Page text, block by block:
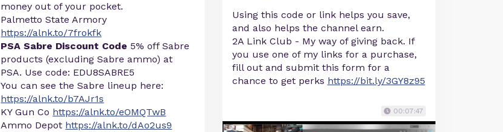
money out of your pocket.
Palmetto State Armory
https://alnk.to/7frokfk
PSA Sabre Discount Code 5% off Sabre
products (excluding Sabre ammo) at
PSA. Use code: EDU8SABRE5
You can see the Sabre lineup here:
https://alnk.to/b7AJr1s
KY Gun Co https://alnk.to/eOMQTwB
Ammo Depot https://alnk.to/dAo2us9
Using this code or link helps you save,
and also helps the channel earn.
2A Link Club - My way of giving back. If
you use one of my links for a purchase,
fill out and submit this form for a
chance to get perks https://bit.ly/3GY8z95
00:07:47